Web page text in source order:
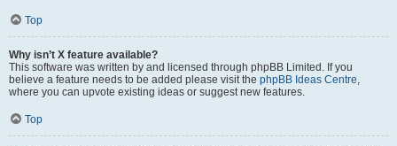
Top
Why isn’t X feature available?
This software was written by and licensed through phpBB Limited. If you
believe a feature needs to be added please visit the phpBB Ideas Centre,
where you can upvote existing ideas or suggest new features.
Top